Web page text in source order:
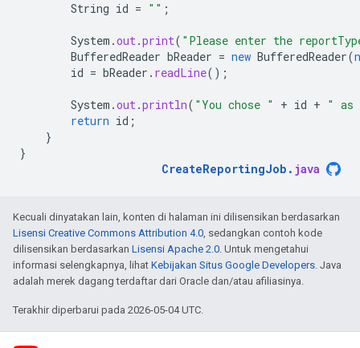
String id = "" ;
System .out.print( "Please enter the
BufferedReader bReader = new BufferedReader(
id = bReader . readLine();
System .out.println( "You chose " + id + " as
return id ;
}
}
CreateReportingJob . java
Kecuali dinyatakan lain, konten di halaman ini dilisensikan berdasarkan
Lisensi Creative Commons Attribution 4.0, sedangkan contoh kode
dilisensikan berdasarkan Lisensi Apache 2.0. Untuk mengetahui
informasi selengkapnya, lihat Kebijakan Situs Google Developers. Java
adalah merek dagang terdaftar dari Oracle dan/atau afiliasinya.
Terakhir diperbarui pada 2026-05-04 UTC.